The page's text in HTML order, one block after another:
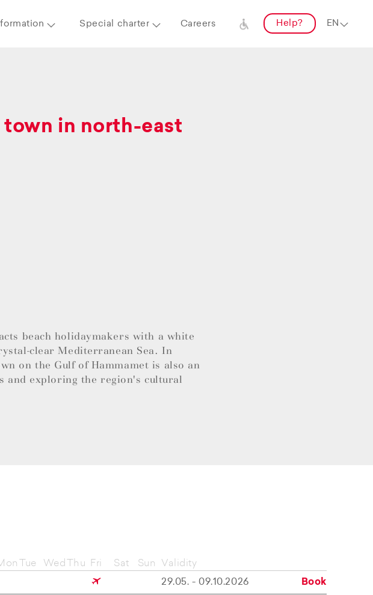
Special charter Careers Help?
town in north-east
beach holidaymakers with a white
clear Mediterranean Sea. In
on the Gulf of Hammamet is also an
and exploring the region's cultural
Tue Wed Thu Fri Sat Sun
Validity
29.05. - 09.10.2026
Book